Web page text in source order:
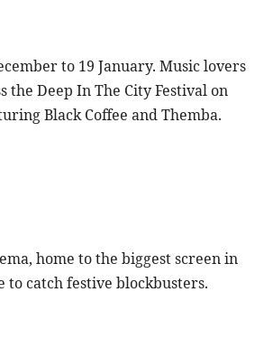
to 19 January. Music lovers
the Deep In The City Festival on
Black Coffee and Themba.
home to the biggest screen in
to catch festive blockbusters.